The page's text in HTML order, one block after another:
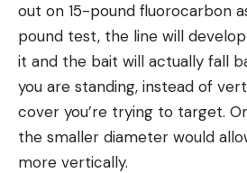
out on 15-pound fluorocarbon
pound test, the line will
it and the bait will actually fall
you are standing, instead of
cover you’re trying to target.
the smaller diameter would
more vertically.